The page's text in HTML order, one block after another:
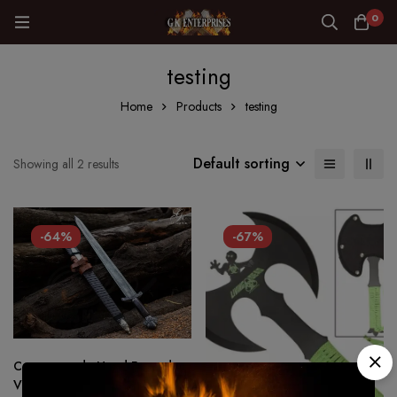
0
testing
Home Products testing
Showing all 2 results Default sorting
-64%
Custom made Hand Forged –
Viking sword 1075 Steel Battle
-67%